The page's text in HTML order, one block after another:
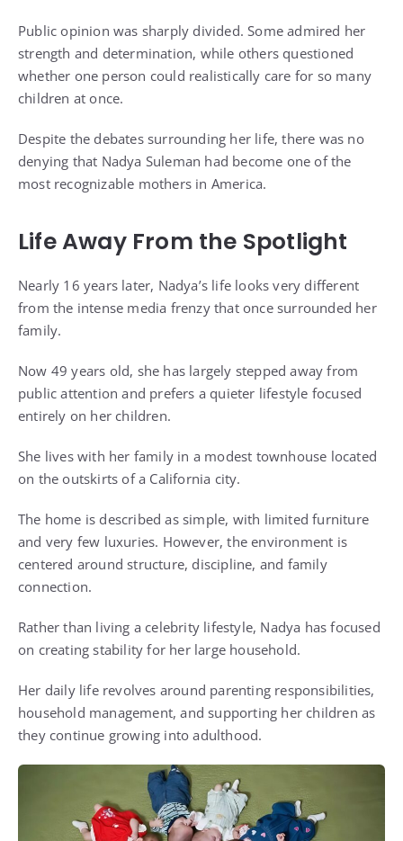
Public opinion was sharply divided. Some admired her
strength and determination, while others questioned
whether one person could realistically care for so many
children at once.
Despite the debates surrounding her life, there was no
denying that Nadya Suleman had become one of the
most recognizable mothers in America.
Life Away From the Spotlight
Nearly 16 years later, Nadya’s life looks very different
from the intense media frenzy that once surrounded her
family.
Now 49 years old, she has largely stepped away from
public attention and prefers a quieter lifestyle focused
entirely on her children.
She lives with her family in a modest townhouse located
on the outskirts of a California city.
The home is described as simple, with limited furniture
and very few luxuries. However, the environment is
centered around structure, discipline, and family
connection.
Rather than living a celebrity lifestyle, Nadya has focused
on creating stability for her large household.
Her daily life revolves around parenting responsibilities,
household management, and supporting her children as
they continue growing into adulthood.